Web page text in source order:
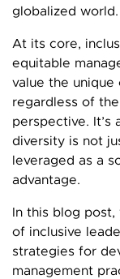
globalized world.
At its core,
equitable
value the
regardless of
perspective. It’s
diversity is not
leveraged as a
advantage.
In this blog
of inclusive
strategies for
management